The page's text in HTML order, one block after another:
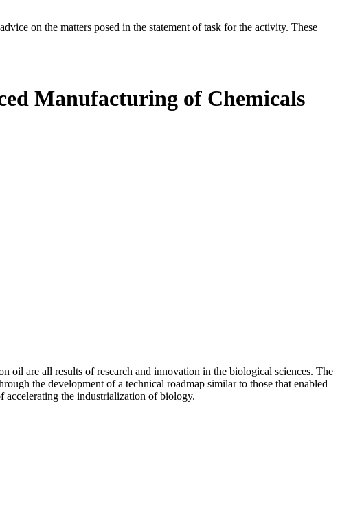
on the matters posed in the statement of task for the activity. These
Manufacturing of Chemicals
oil are all results of research and innovation in the biological sciences. The
the development of a technical roadmap similar to those that enabled
accelerating the industrialization of biology.